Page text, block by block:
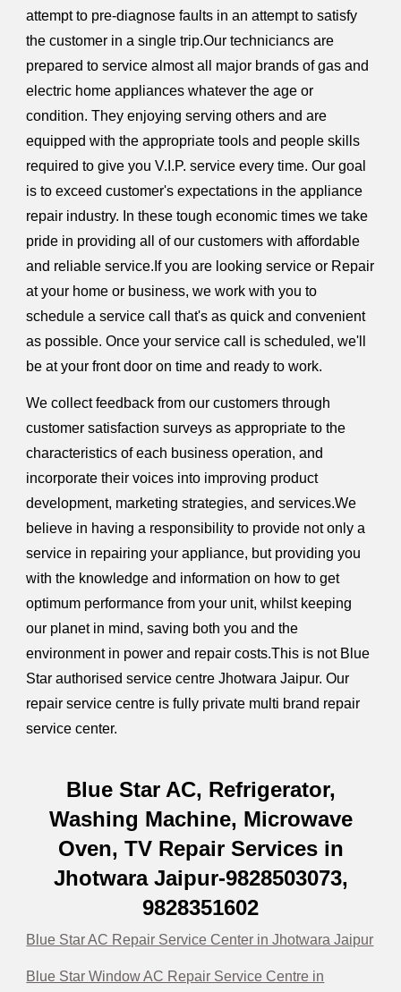
attempt to pre-diagnose faults in an attempt to satisfy
the customer in a single trip.Our techniciancs are
prepared to service almost all major brands of gas and
electric home appliances whatever the age or
condition. They enjoying serving others and are
equipped with the appropriate tools and people skills
required to give you V.I.P. service every time. Our goal
is to exceed customer's expectations in the appliance
repair industry. In these tough economic times we take
pride in providing all of our customers with affordable
and reliable service.If you are looking service or Repair
at your home or business, we work with you to
schedule a service call that's as quick and convenient
as possible. Once your service call is scheduled, we'll
be at your front door on time and ready to work.
We collect feedback from our customers through
customer satisfaction surveys as appropriate to the
characteristics of each business operation, and
incorporate their voices into improving product
development, marketing strategies, and services.We
believe in having a responsibility to provide not only a
service in repairing your appliance, but providing you
with the knowledge and information on how to get
optimum performance from your unit, whilst keeping
our planet in mind, saving both you and the
environment in power and repair costs.This is not Blue
Star authorised service centre Jhotwara Jaipur. Our
repair service centre is fully private multi brand repair
service center.
Blue Star AC, Refrigerator,
Washing Machine, Microwave
Oven, TV Repair Services in
Jhotwara Jaipur-9828503073,
9828351602
Blue Star AC Repair Service Center in Jhotwara Jaipur
Blue Star Window AC Repair Service Centre in